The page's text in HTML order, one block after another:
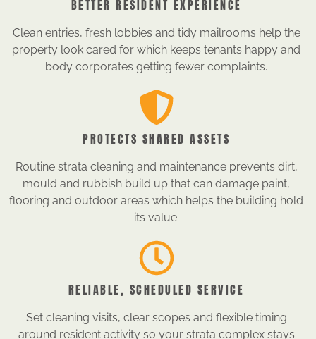
BETTER RESIDENT EXPERIENCE
Clean entries, fresh lobbies and tidy mailrooms help the
property look cared for which keeps tenants happy and
body corporates getting fewer complaints.
PROTECTS SHARED ASSETS
Routine strata cleaning and maintenance prevents dirt,
mould and rubbish build up that can damage paint,
flooring and outdoor areas which helps the building hold
its value.
RELIABLE, SCHEDULED SERVICE
Set cleaning visits, clear scopes and flexible timing
around resident activity so your strata complex stays